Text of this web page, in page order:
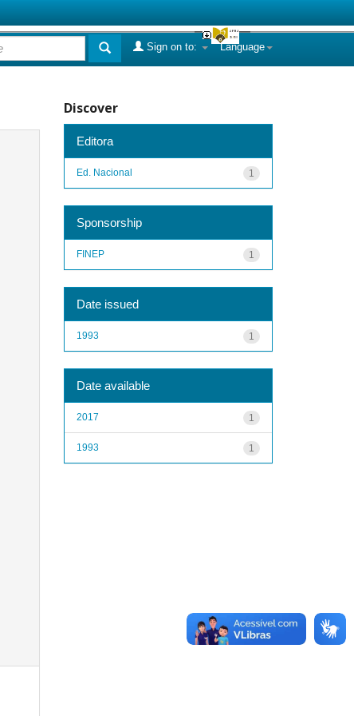
Language
Sign on to:
Discover
Editora
1
Ed. Nacional
Sponsorship
1
FINEP
Date issued
1
1993
Date available
1
2017
1
1993